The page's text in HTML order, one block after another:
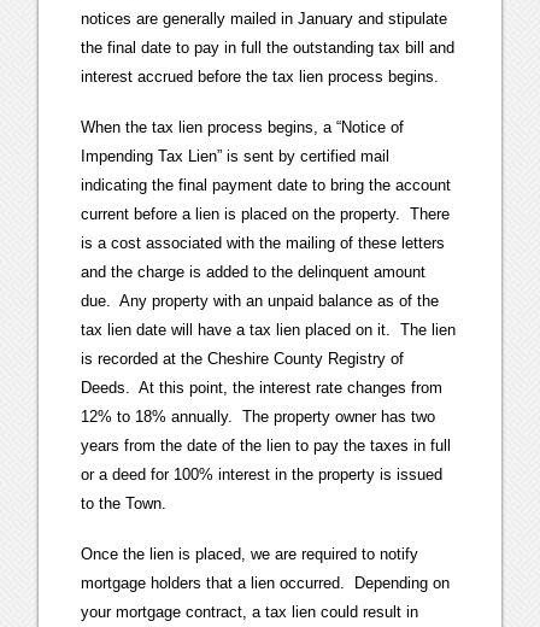
notices are generally mailed in January and stipulate
the final date to pay in full the outstanding tax bill and
interest accrued before the tax lien process begins.
When the tax lien process begins, a “Notice of
Impending Tax Lien” is sent by certified mail
indicating the final payment date to bring the account
current before a lien is placed on the property. There
is a cost associated with the mailing of these letters
and the charge is added to the delinquent amount
due. Any property with an unpaid balance as of the
tax lien date will have a tax lien placed on it. The lien
is recorded at the Cheshire County Registry of
Deeds. At this point, the interest rate changes from
12% to 18% annually. The property owner has two
years from the date of the lien to pay the taxes in full
or a deed for 100% interest in the property is issued
to the Town.
Once the lien is placed, we are required to notify
mortgage holders that a lien occurred. Depending on
your mortgage contract, a tax lien could result in